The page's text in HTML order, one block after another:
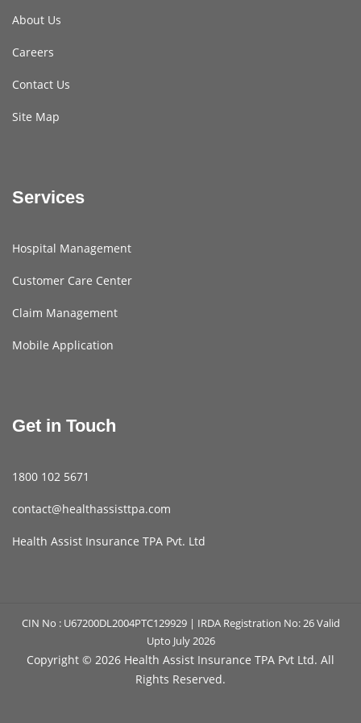
About Us
Careers
Contact Us
Site Map
Services
Hospital Management
Customer Care Center
Claim Management
Mobile Application
Get in Touch
1800 102 5671
contact@healthassisttpa.com
Health Assist Insurance TPA Pvt. Ltd
CIN No : U67200DL2004PTC129929 | IRDA Registration No: 26 Valid
Upto July 2026
Copyright © 2026 Health Assist Insurance TPA Pvt Ltd. All
Rights Reserved.